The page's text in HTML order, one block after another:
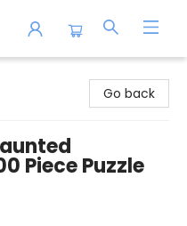
Go back
Piece Puzzle